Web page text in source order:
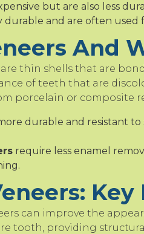
but are also less
durable and are often used
And
thin shells that are
of teeth that are
porcelain or composite
durable and resistant
require less enamel
can improve the
tooth, providing